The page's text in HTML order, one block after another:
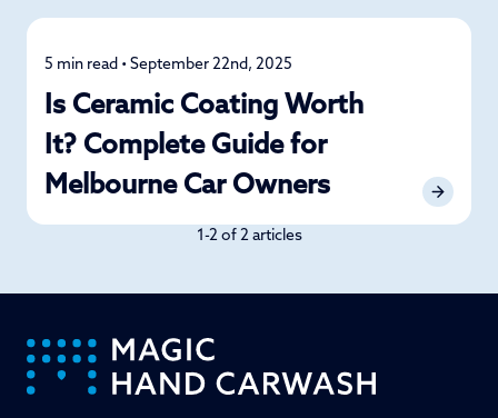
Car Care
5 min read • September 22nd, 2025
Is Ceramic Coating Worth
It? Complete Guide for
Melbourne Car Owners
1-2 of 2 articles
-